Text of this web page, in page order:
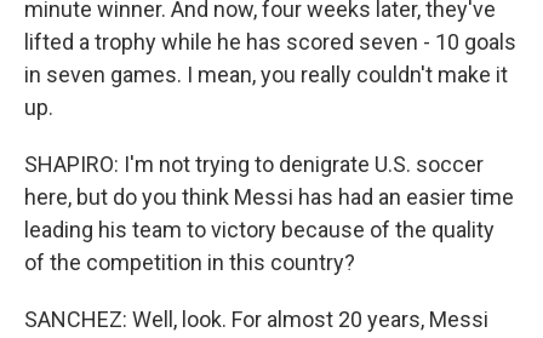
minute winner. And now, four weeks later, they've
lifted a trophy while he has scored seven - 10 goals
in seven games. I mean, you really couldn't make it
up.
SHAPIRO: I'm not trying to denigrate U.S. soccer
here, but do you think Messi has had an easier time
leading his team to victory because of the quality
of the competition in this country?
SANCHEZ: Well, look. For almost 20 years, Messi